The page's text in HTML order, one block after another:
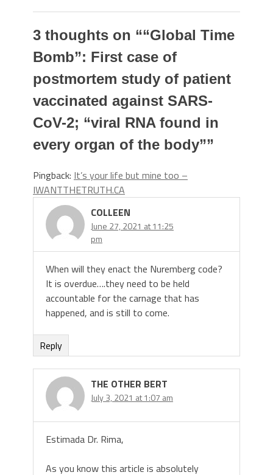
3 thoughts on ““Global Time
Bomb”: First case of
postmortem study of patient
vaccinated against SARS-
CoV-2; “viral RNA found in
every organ of the body””
Pingback: It’s your life but mine too –
IWANTTHETRUTH.CA
COLLEEN
June 27, 2021 at 11:25
pm
When will they enact the Nuremberg code?
It is overdue….they need to be held
accountable for the carnage that has
happened, and is still to come.
Reply
THE OTHER BERT
July 3, 2021 at 1:07 am
Estimada Dr. Rima,
As you know this article is absolutely